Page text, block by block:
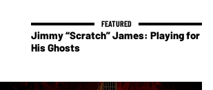
Jimmy “Scratch” James: Playing for
His Ghosts